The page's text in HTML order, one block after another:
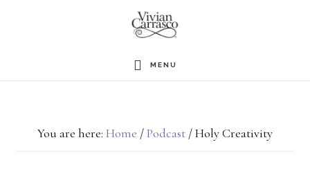
MENU
You are here: Home /Podcast /Holy Creativity